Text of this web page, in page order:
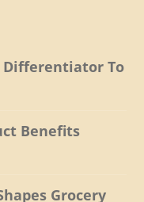
To
Benefits
Grocery